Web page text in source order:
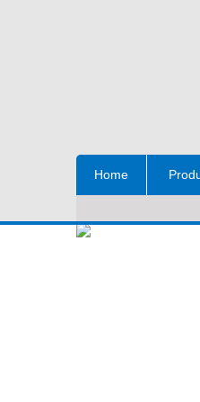
Home